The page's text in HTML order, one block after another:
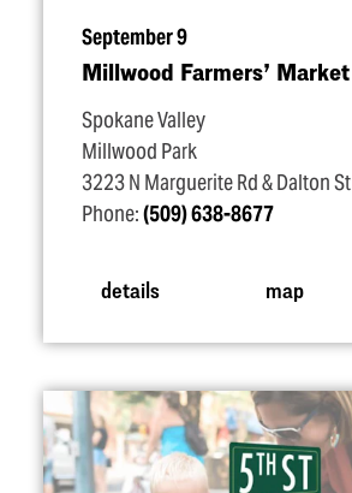
September 9
Millwood Farmers’ Market
Spokane Valley
Millwood Park
3223 N Marguerite Rd & Dalton St
Phone:(509) 638-8677
details map